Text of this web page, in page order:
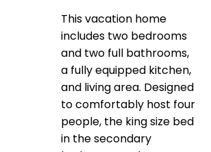
This vacation home
includes two bedrooms
and two full bathrooms,
a fully equipped kitchen,
and living area. Designed
to comfortably host four
people, the king size bed
in the secondary